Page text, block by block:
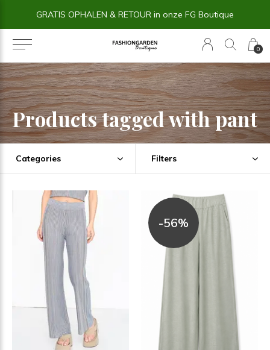
0
14 dagen BEDENKTIJD
Products tagged with pant
Categories Filters
-56%